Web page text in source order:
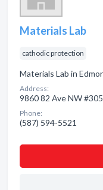
Materials Lab
cathodic protection
Materials Lab in
Address:
9860 82 Ave NW
Phone:
(587) 594-5521